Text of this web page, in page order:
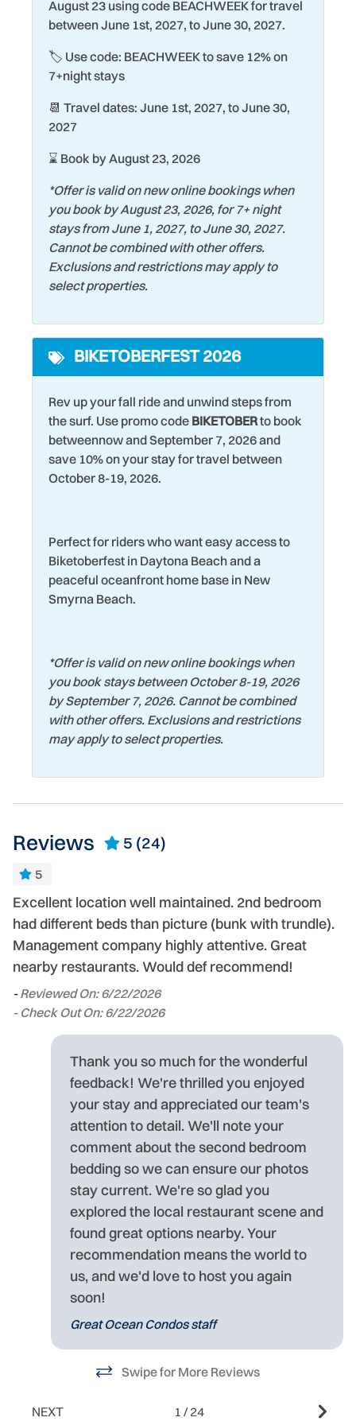
vacations. Home to historic Flagler Avenue and Canal
shops, dining options for every taste, and outdoor
activities such as golfing, kayaking and boating. There is
Family
Fire Extinguisher
Grill
Heating
Hospital
Keurig Coffee Maker
Kiddie Pool
Kitchen
Laptop friendly work
space
Laundromat
Living Room
Marina
Seasonally Heated Pool
Shopping
Smoke Detector
Surfing
Swimming
Theme Parks
Towels
Water Tubing
Wildlife Viewing
Wind Surfing
August 23 using code BEACHWEEK for travel
between June 1st, 2027, to June 30, 2027.
🏷️ Use code: BEACHWEEK to save 12% on
7+night stays
📆 Travel dates: June 1st, 2027, to June 30,
2027
⌛ Book by August 23, 2026
*Offer is valid on new online bookings when
you book by August 23, 2026, for 7+ night
stays from June 1, 2027, to June 30, 2027.
Cannot be combined with other offers.
Exclusions and restrictions may apply to
select properties.
BIKETOBERFEST 2026
Rev up your fall ride and unwind steps from
the surf. Use promo code BIKETOBERto book
betweennow and September 7, 2026 and
save 10% on your stay for travel between
October 8-19, 2026.
Perfect for riders who want easy access to
Biketoberfest in Daytona Beach and a
peaceful oceanfront home base in New
Smyrna Beach.
*Offer is valid on new online bookings when
you book stays between October 8-19, 2026
by September 7, 2026. Cannot be combined
with other offers. Exclusions and restrictions
may apply to select properties.
Reviews 5 (24)
5
Excellent location well maintained. 2nd bedroom
had different beds than picture (bunk with trundle).
Management company highly attentive. Great
nearby restaurants. Would def recommend!
-Reviewed On: 6/22/2026
- Check Out On: 6/22/2026
Thank you so much for the wonderful
feedback! We're thrilled you enjoyed
your stay and appreciated our team's
attention to detail. We'll note your
comment about the second bedroom
bedding so we can ensure our photos
stay current. We're so glad you
explored the local restaurant scene and
found great options nearby. Your
recommendation means the world to
us, and we'd love to host you again
soon!
Great Ocean Condos staff
Swipe for More Reviews
NEXT 1 /24